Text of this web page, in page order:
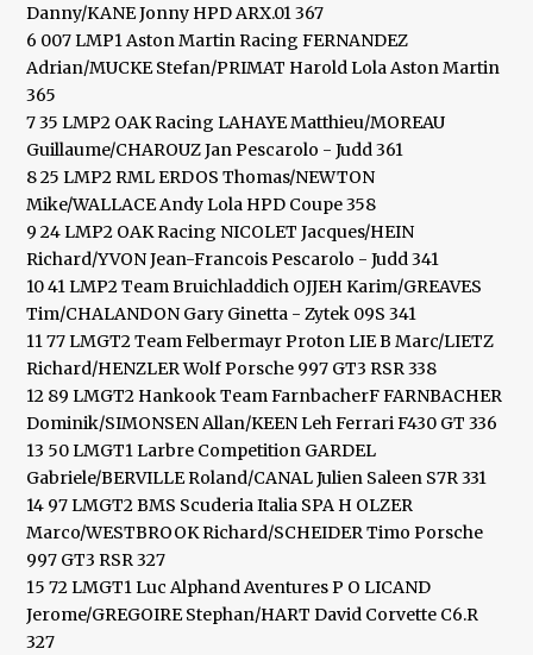
Danny/KANE Jonny HPD ARX.01 367
6 007 LMP1 Aston Martin Racing FERNANDEZ
Adrian/MUCKE Stefan/PRIMAT Harold Lola Aston Martin
365
7 35 LMP2 OAK Racing LAHAYE Matthieu/MOREAU
Guillaume/CHAROUZ Jan Pescarolo - Judd 361
8 25 LMP2 RML ERDOS Thomas/NEWTON
Mike/WALLACE Andy Lola HPD Coupe 358
9 24 LMP2 OAK Racing NICOLET Jacques/HEIN
Richard/YVON Jean-Francois Pescarolo - Judd 341
10 41 LMP2 Team Bruichladdich OJJEH Karim/GREAVES
Tim/CHALANDON Gary Ginetta - Zytek 09S 341
11 77 LMGT2 Team Felbermayr Proton LIE B Marc/LIETZ
Richard/HENZLER Wolf Porsche 997 GT3 RSR 338
12 89 LMGT2 Hankook Team FarnbacherF FARNBACHER
Dominik/SIMONSEN Allan/KEEN Leh Ferrari F430 GT 336
13 50 LMGT1 Larbre Competition GARDEL
Gabriele/BERVILLE Roland/CANAL Julien Saleen S7R 331
14 97 LMGT2 BMS Scuderia Italia SPA H OLZER
Marco/WESTBROOK Richard/SCHEIDER Timo Porsche
997 GT3 RSR 327
15 72 LMGT1 Luc Alphand Aventures P O LICAND
Jerome/GREGOIRE Stephan/HART David Corvette C6.R
327